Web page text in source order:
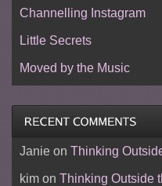
Channelling Instagram
Little Secrets
Moved by the Music
Janieon Thinking
kimon Thinking Outside